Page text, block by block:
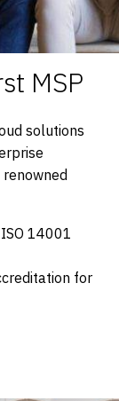
MSP
solutions
14001
for